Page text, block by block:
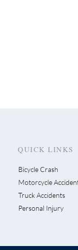
Escondido Driver
Bike Lane Then Flees
QUICK LINKS
Bicycle Crash
Motorcycle
Truck Accidents
Personal Injury